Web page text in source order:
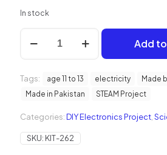
In stock
Tesla
Coil
Wireless
Transmission
quantity
Add
Tags: age 11 to 13 electricity
Made
Made in Pakistan
STEAM Project
Categories:DIY Electronics Project
SKU: KIT-262